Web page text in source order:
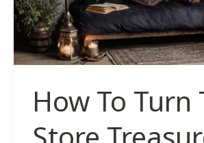
Store
Finds
How To